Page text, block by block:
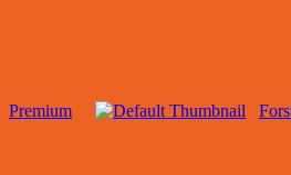
Premium